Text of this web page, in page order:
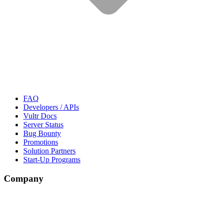
FAQ
Developers / APIs
Vultr Docs
Server Status
Bug Bounty
Promotions
Solution Partners
Start-Up Programs
Company